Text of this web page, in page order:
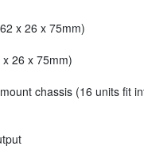
x 26 x 75mm)
26 x 75mm)
chassis (16 units fit